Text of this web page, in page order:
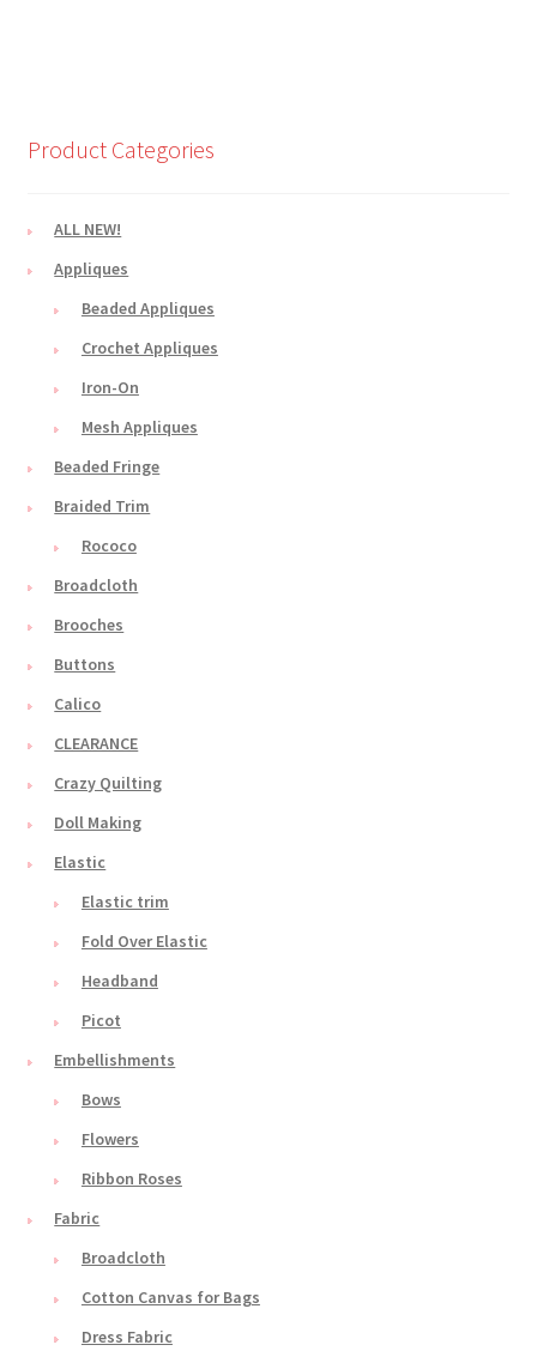
Product Categories
ALL NEW!
Appliques
Beaded Appliques
Crochet Appliques
Iron-On
Mesh Appliques
Beaded Fringe
Braided Trim
Rococo
Broadcloth
Brooches
Buttons
Calico
CLEARANCE
Crazy Quilting
Doll Making
Elastic
Elastic trim
Fold Over Elastic
Headband
Picot
Embellishments
Bows
Flowers
Ribbon Roses
Fabric
Broadcloth
Cotton Canvas for Bags
Dress Fabric